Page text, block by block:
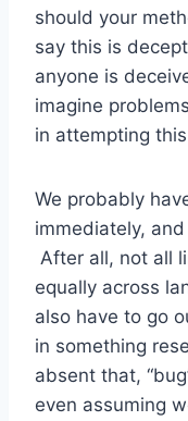
should your
say this is
anyone is
imagine
in attempting
We probably
immediately,
After all, not all
equally across
also have to go
in something
absent that,
even assuming